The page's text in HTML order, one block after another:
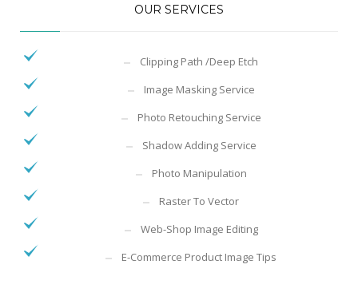
OUR SERVICES
Clipping Path /Deep Etch
Image Masking Service
Photo Retouching Service
Shadow Adding Service
Photo Manipulation
Raster To Vector
Web-Shop Image Editing
E-Commerce Product Image Tips